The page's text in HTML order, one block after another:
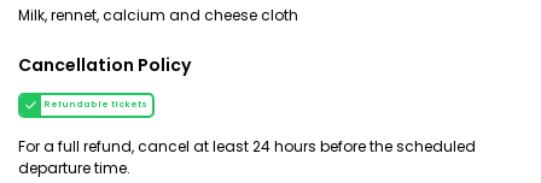
Milk, rennet, calcium and cheese cloth
Cancellation Policy
Refundable tickets
For a full refund, cancel at least 24 hours before the scheduled
departure time.